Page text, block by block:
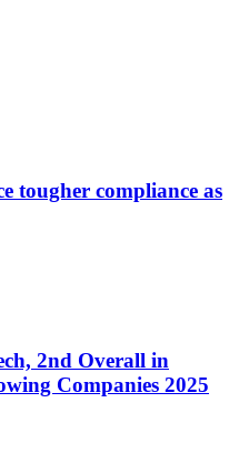
tougher compliance as
2nd Overall in
Companies 2025